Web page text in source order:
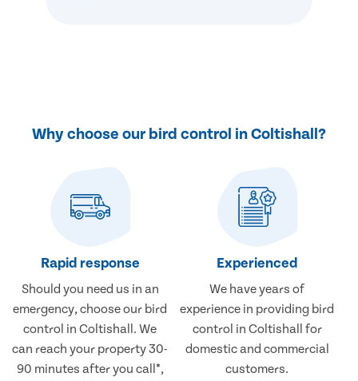
Why choose our bird control in Coltishall?
Rapid response
Should you need us in an
emergency, choose our bird
control in Coltishall. We
can reach your property 30-
90 minutes after you call*,
Experienced
We have years of
experience in providing bird
control in Coltishall for
domestic and commercial
customers.